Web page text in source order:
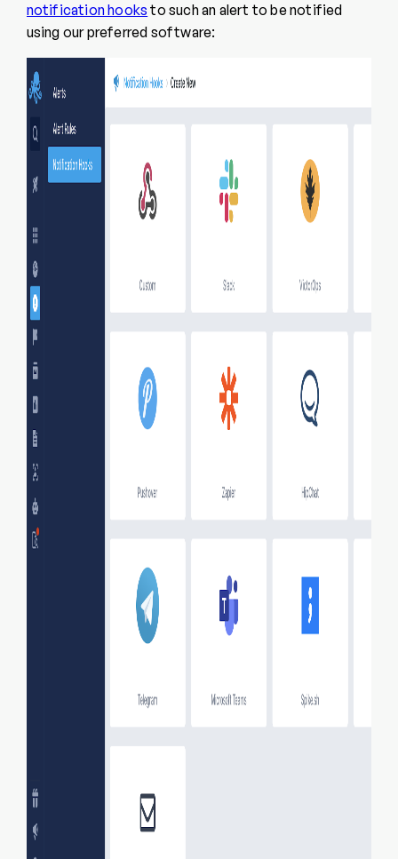
notification hooks to such an alert to be notified
using our preferred software: